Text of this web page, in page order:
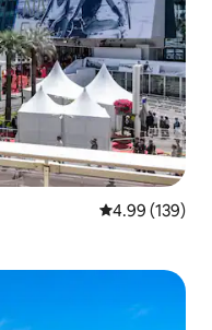
4.99 out of 5
4.99 (139)